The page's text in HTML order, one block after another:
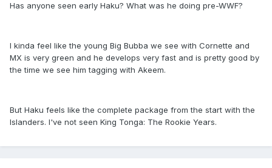
Has anyone seen early Haku? What was he doing pre-WWF?
I kinda feel like the young Big Bubba we see with Cornette and
MX is very green and he develops very fast and is pretty good by
the time we see him tagging with Akeem.
But Haku feels like the complete package from the start with the
Islanders. I've not seen King Tonga: The Rookie Years.